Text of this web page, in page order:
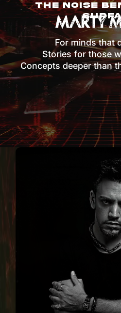
The Noise
For minds that
Stories for those
Concepts deeper than